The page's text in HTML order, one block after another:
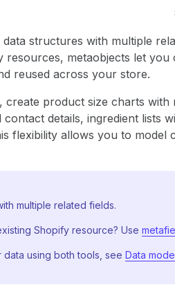
structures with multiple
resources, metaobjects let
reused across your store.
product size charts
details, ingredient lists
flexibility allows you to model
multiple related fields.
Shopify resource? Use
using both tools, see Data